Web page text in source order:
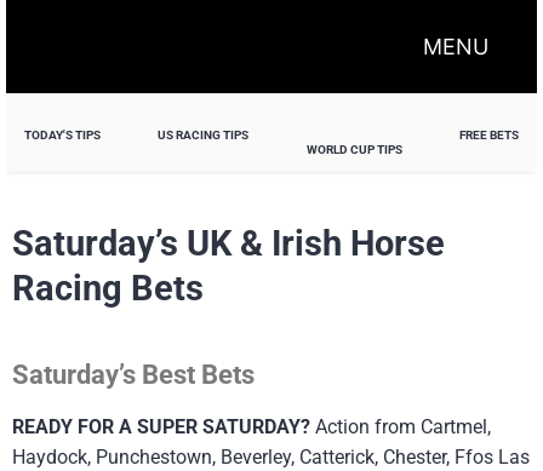
MENU
TODAY'S TIPS
US RACING TIPS
WORLD CUP TIPS
FREE BETS
Saturday’s UK & Irish Horse
Racing Bets
Saturday’s Best Bets
READY FOR A SUPER SATURDAY? Action from Cartmel,
Haydock, Punchestown, Beverley, Catterick, Chester, Ffos Las